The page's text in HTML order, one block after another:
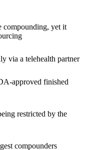
compounding, yet it
via a telehealth partner
approved finished
restricted by the
compounders